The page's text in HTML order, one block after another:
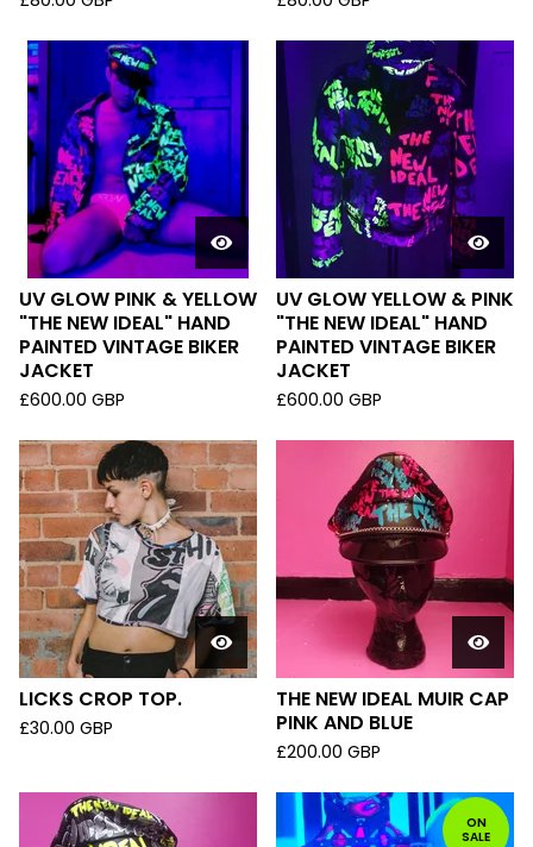
UV GLOW PINK & YELLOW
"THE NEW IDEAL" HAND
PAINTED VINTAGE BIKER
JACKET
£600.00 GBP
UV GLOW YELLOW & PINK
"THE NEW IDEAL" HAND
PAINTED VINTAGE BIKER
JACKET
£600.00 GBP
LICKS CROP TOP.
£30.00 GBP
THE NEW IDEAL MUIR CAP
PINK AND BLUE
£200.00 GBP
ON
SALE